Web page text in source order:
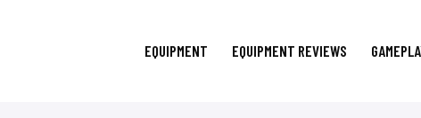
EQUIPMENT EQUIPMENT REVIEWS